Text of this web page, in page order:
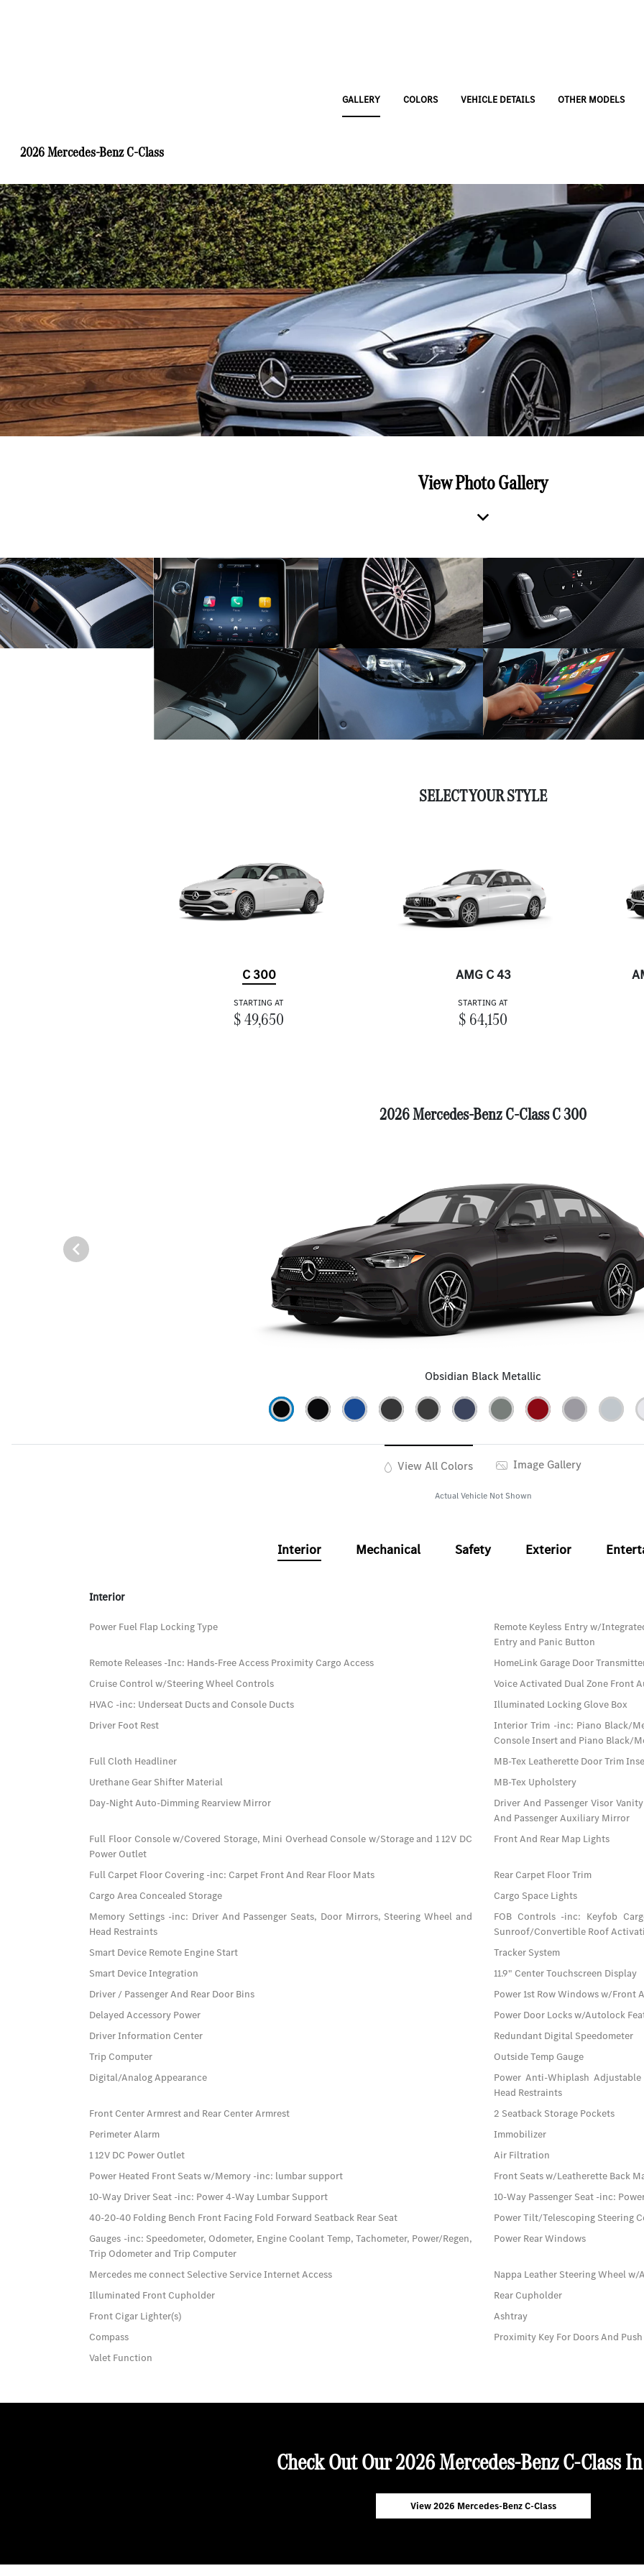
GALLERY COLORS VEHICLE DETAILS OTHER MODELS
2026 Mercedes-Benz C-Class
View Photo Gallery
SELECT YOUR STYLE
C 300
STARTING AT
$ 49,650
AMG C 43
STARTING AT
$ 64,150
2026 Mercedes-Benz C-Class C 300
Obsidian Black Metallic
View All Colors Image Gallery
Actual Vehicle Not Shown
Interior Mechanical Safety Exterior
Interior
Power Fuel Flap Locking Type
Remote Keyless Entry w/
Entry and Panic Button
Remote Releases -Inc: Hands-Free Access Proximity Cargo Access
HomeLink Garage Door
Cruise Control w/Steering Wheel Controls
Voice Activated Dual Zone Front
HVAC -inc: Underseat Ducts and Console Ducts
Illuminated Locking Glove Box
Driver Foot Rest
Interior Trim -inc: Piano Black/
Console Insert and Piano Black/
Full Cloth Headliner
MB-Tex Leatherette Door Trim
Urethane Gear Shifter Material
MB-Tex Upholstery
Day-Night Auto-Dimming Rearview Mirror
Driver And Passenger Visor
And Passenger Auxiliary Mirror
Full Floor Console w/Covered Storage, Mini Overhead Console w/Storage and 1 12V DC
Power Outlet
Front And Rear Map Lights
Full Carpet Floor Covering -inc: Carpet Front And Rear Floor Mats
Rear Carpet Floor Trim
Cargo Area Concealed Storage
Cargo Space Lights
Memory Settings -inc: Driver And Passenger Seats, Door Mirrors, Steering Wheel and
Head Restraints
FOB Controls -inc: Keyfob
Sunroof/Convertible Roof
Smart Device Remote Engine Start
Tracker System
Smart Device Integration
11.9" Center Touchscreen Display
Driver / Passenger And Rear Door Bins
Power 1st Row Windows w/Front
Delayed Accessory Power
Power Door Locks w/Autolock
Driver Information Center
Redundant Digital Speedometer
Trip Computer
Outside Temp Gauge
Digital/Analog Appearance
Power Anti-Whiplash
Head Restraints
Front Center Armrest and Rear Center Armrest
2 Seatback Storage Pockets
Perimeter Alarm
Immobilizer
1 12V DC Power Outlet
Air Filtration
Power Heated Front Seats w/Memory -inc: lumbar support
Front Seats w/Leatherette Back
10-Way Driver Seat -inc: Power 4-Way Lumbar Support
10-Way Passenger Seat -inc:
40-20-40 Folding Bench Front Facing Fold Forward Seatback Rear Seat
Power Tilt/Telescoping Steering
Gauges -inc: Speedometer, Odometer, Engine Coolant Temp, Tachometer, Power/Regen,
Trip Odometer and Trip Computer
Power Rear Windows
Mercedes me connect Selective Service Internet Access
Nappa Leather Steering Wheel
Illuminated Front Cupholder
Rear Cupholder
Front Cigar Lighter(s)
Ashtray
Compass
Proximity Key For Doors And
Valet Function
Check Out Our 2026 Mercedes-Benz C-Class
View 2026 Mercedes-Benz C-Class